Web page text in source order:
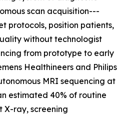
scan acquisition---
protocols, position patients,
without technologist
from prototype to early
Healthineers and Philips
MRI sequencing at
estimated 40% of routine
X-ray, screening